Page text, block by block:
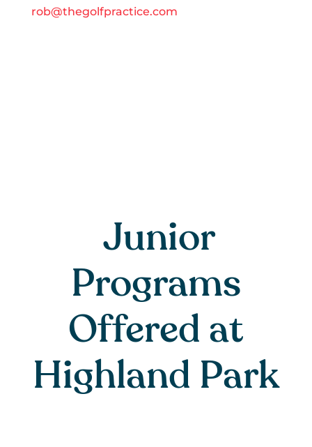
rob@thegolfpractice.com
Junior
Programs
Offered at
Highland Park